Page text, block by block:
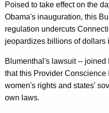
e
n
c
y
w
i
t
h
e
r
a
l
L
e
Poised to take effect on the
Obama's inauguration, this
regulation undercuts
jeopardizes billions of dollars
Blumenthal's lawsuit --
that this Provider
women's rights and states'
own laws.